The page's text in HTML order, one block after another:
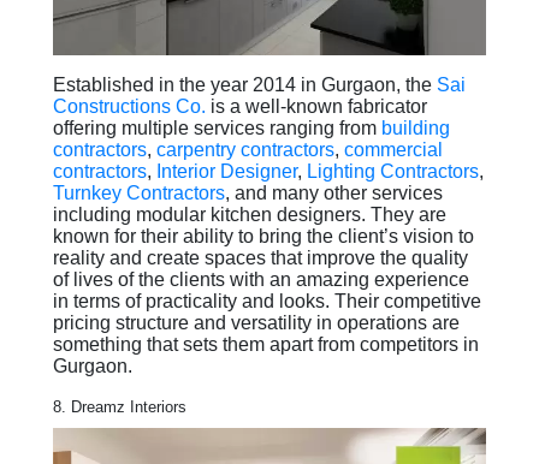
Established in the year 2014 in Gurgaon, the Sai
Constructions Co. is a well-known fabricator
offering multiple services ranging from building
contractors, carpentry contractors, commercial
contractors, Interior Designer, Lighting Contractors,
Turnkey Contractors, and many other services
including modular kitchen designers. They are
known for their ability to bring the client’s vision to
reality and create spaces that improve the quality
of lives of the clients with an amazing experience
in terms of practicality and looks. Their competitive
pricing structure and versatility in operations are
something that sets them apart from competitors in
Gurgaon.
8. Dreamz Interiors